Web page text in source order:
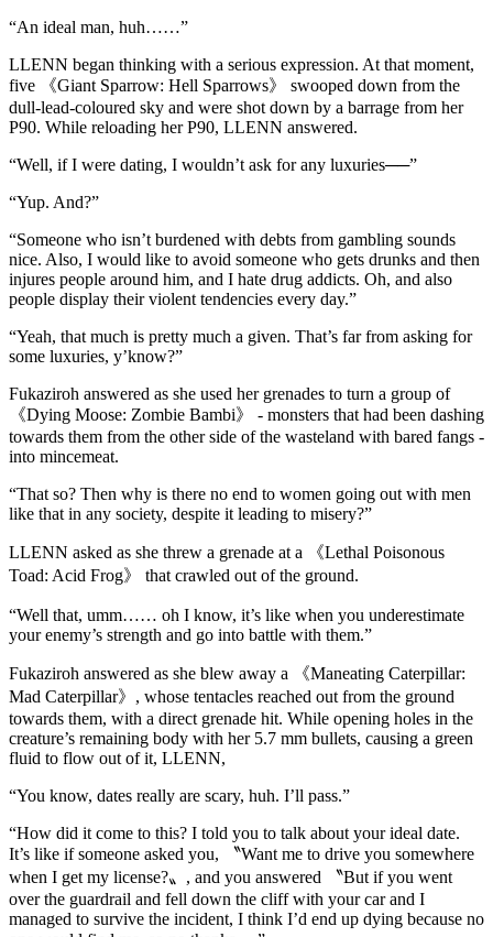
“An ideal man, huh……”
LLENN began thinking with a serious expression. At that moment,
five 《Giant Sparrow: Hell Sparrows》 swooped down from the
dull-lead-coloured sky and were shot down by a barrage from her
P90. While reloading her P90, LLENN answered.
“Well, if I were dating, I wouldn’t ask for any luxuries──”
“Yup. And?”
“Someone who isn’t burdened with debts from gambling sounds
nice. Also, I would like to avoid someone who gets drunks and then
injures people around him, and I hate drug addicts. Oh, and also
people display their violent tendencies every day.”
“Yeah, that much is pretty much a given. That’s far from asking for
some luxuries, y’know?”
Fukaziroh answered as she used her grenades to turn a group of
《Dying Moose: Zombie Bambi》 - monsters that had been dashing
towards them from the other side of the wasteland with bared fangs -
into mincemeat.
“That so? Then why is there no end to women going out with men
like that in any society, despite it leading to misery?”
LLENN asked as she threw a grenade at a 《Lethal Poisonous
Toad: Acid Frog》 that crawled out of the ground.
“Well that, umm…… oh I know, it’s like when you underestimate
your enemy’s strength and go into battle with them.”
Fukaziroh answered as she blew away a 《Maneating Caterpillar:
Mad Caterpillar》, whose tentacles reached out from the ground
towards them, with a direct grenade hit. While opening holes in the
creature’s remaining body with her 5.7 mm bullets, causing a green
fluid to flow out of it, LLENN,
“You know, dates really are scary, huh. I’ll pass.”
“How did it come to this? I told you to talk about your ideal date.
It’s like if someone asked you, 〝Want me to drive you somewhere
when I get my license?〟, and you answered 〝But if you went
over the guardrail and fell down the cliff with your car and I
managed to survive the incident, I think I’d end up dying because no